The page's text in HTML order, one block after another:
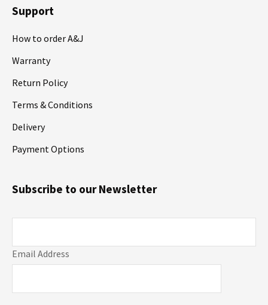
Support
How to order A&J
Warranty
Return Policy
Terms & Conditions
Delivery
Payment Options
Email Address
Subscribe to our Newsletter